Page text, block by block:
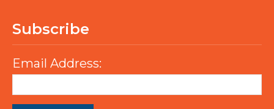
Subscribe
Email Address: